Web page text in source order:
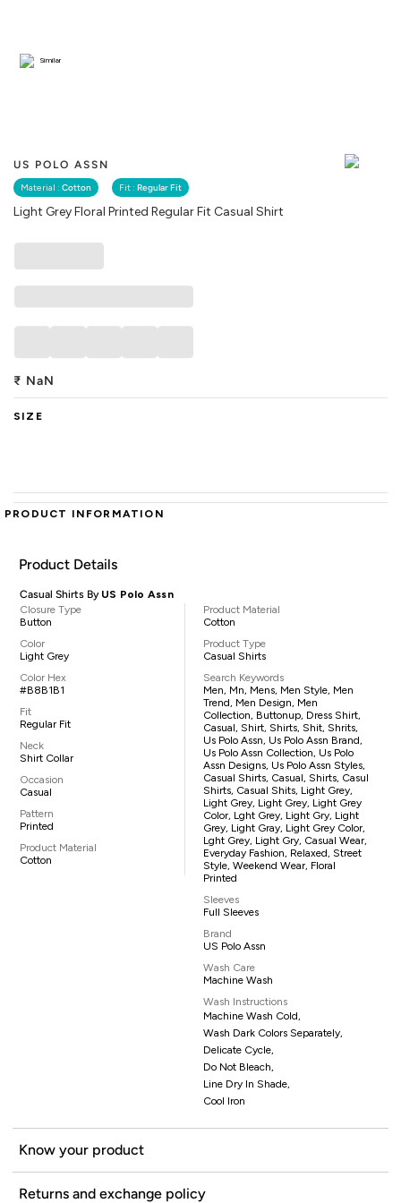
US POLO ASSN
Material : Cotton Fit : Regular Fit
Light Grey Floral Printed Regular Fit Casual Shirt
Similar
₹ NaN
SIZE
PRODUCT INFORMATION
Product Details
Casual Shirts By US Polo Assn
Closure Type
Button
Color
Light Grey
Color Hex
#B8B1B1
Fit
Regular Fit
Neck
Shirt Collar
Occasion
Casual
Pattern
Printed
Product Material
Cotton
Product Material
Cotton
Product Type
Casual Shirts
Search Keywords
Men, Mn, Mens, Men Style, Men
Trend, Men Design, Men
Collection, Buttonup, Dress Shirt,
Casual, Shirt, Shirts, Shit, Shrits,
Us Polo Assn, Us Polo Assn Brand,
Us Polo Assn Collection, Us Polo
Assn Designs, Us Polo Assn Styles,
Casual Shirts, Casual, Shirts, Casul
Shirts, Casual Shits, Light Grey,
Light Grey, Light Grey, Light Grey
Color, Lght Grey, Light Gry, Light
Grey, Light Gray, Light Grey Color,
Lght Grey, Light Gry, Casual Wear,
Everyday Fashion, Relaxed, Street
Style, Weekend Wear, Floral
Printed
Sleeves
Full Sleeves
Brand
US Polo Assn
Wash Care
Machine Wash
Wash Instructions
Machine Wash Cold,
Wash Dark Colors Separately,
Delicate Cycle,
Do Not Bleach,
Line Dry In Shade,
Cool Iron
Know your product
Returns and exchange policy